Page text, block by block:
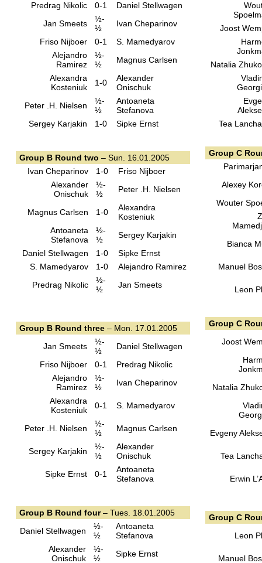
Predrag Nikolic
0-1
Daniel Stellwagen
Jan Smeets
½-
½
Ivan Cheparinov
Friso Nijboer
0-1
S. Mamedyarov
Alejandro
Ramirez
½-
½
Magnus Carlsen
Alexandra
Kosteniuk
1-0
Alexander
Onischuk
Peter .H. Nielsen
½-
½
Antoaneta
Stefanova
Sergey Karjakin
1-0 Sipke Ernst
Joost
Natalia
Tea
Group B Round two – Sun. 16.01.2005
Ivan Cheparinov
1-0
Friso Nijboer
Alexander
Onischuk
½-
½
Peter .H. Nielsen
Magnus Carlsen 1-0
Alexandra
Kosteniuk
Antoaneta
Stefanova
½-
½
Sergey Karjakin
Daniel Stellwagen
1-0
Sipke Ernst
S. Mamedyarov
1-0
Alejandro Ramirez
Predrag Nikolic
½-
½
Jan Smeets
Group C
Alexey
Wouter
Bianca
Manuel
Leon
Group B Round three– Mon. 17.01.2005
Jan Smeets
½-
½
Daniel Stellwagen
Friso Nijboer
0-1
Predrag Nikolic
Alejandro
Ramirez
½-
½
Ivan Cheparinov
Alexandra
Kosteniuk
0-1 S. Mamedyarov
Peter .H. Nielsen
½-
½
Magnus Carlsen
Sergey Karjakin
½-
½
Alexander
Onischuk
Sipke Ernst
0-1
Antoaneta
Stefanova
Group C
Joost
Natalia
Evgeny
Tea
Erwin
Group B Round four– Tues. 18.01.2005
Daniel Stellwagen
½-
½
Antoaneta
Stefanova
Alexander
Onischuk
½-
½
Sipke Ernst
Group C
Leon
Manuel